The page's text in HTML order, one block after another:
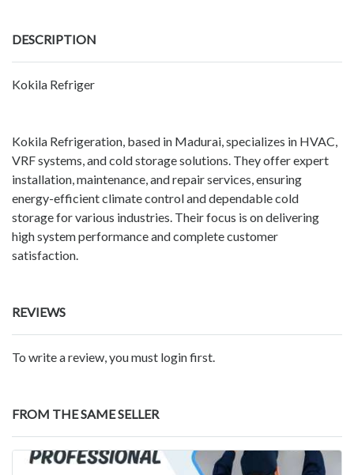
DESCRIPTION
Kokila Refriger
Kokila Refrigeration, based in Madurai, specializes in HVAC,
VRF systems, and cold storage solutions. They offer expert
installation, maintenance, and repair services, ensuring
energy-efficient climate control and dependable cold
storage for various industries. Their focus is on delivering
high system performance and complete customer
satisfaction.
REVIEWS
To write a review, you must login first.
FROM THE SAME SELLER